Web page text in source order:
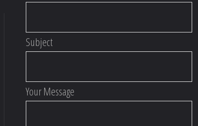
Subject
Your Message